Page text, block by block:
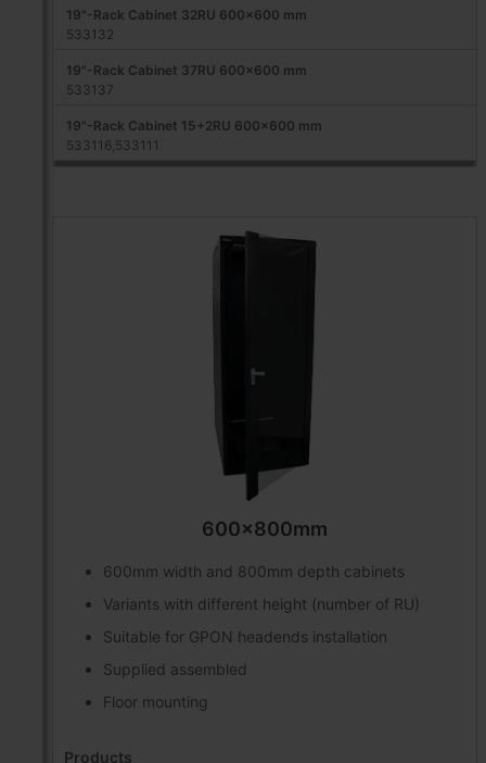
19"-Rack Cabinet 32RU 600x600 mm
533132
19"-Rack Cabinet 37RU 600x600 mm
533137
19"-Rack Cabinet 15+2RU 600x600 mm
533116,533111
600x800mm
600mm width and 800mm depth cabinets
Variants with different height (number of RU)
Suitable for GPON headends installation
Supplied assembled
Floor mounting
Products